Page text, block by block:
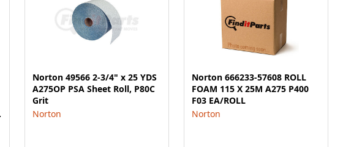
Norton 49566 2-3/4" x 25 YDS
A275OP PSA Sheet Roll, P80C
Grit
Norton
Norton 666233-57608 ROLL
FOAM 115 X 25M A275 P400
F03 EA/ROLL
Norton